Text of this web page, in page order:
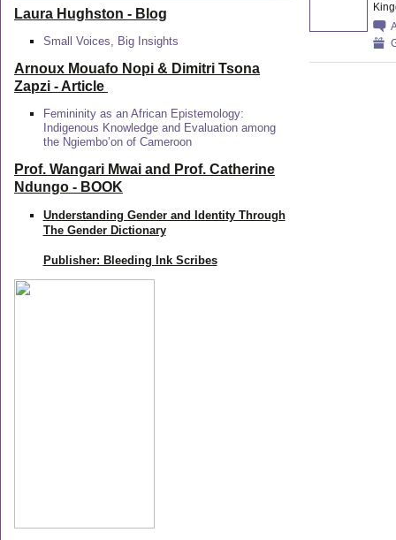
Laura Hughston - Blog
Small Voices, Big Insights
Arnoux Mouafo Nopi & Dimitri Tsona
Zapzi - Article
Femininity as an African Epistemology:
Indigenous Knowledge and Evaluation among
the Ngiembo’on of Cameroon
Prof. Wangari Mwai and Prof. Catherine
Ndungo - BOOK
Understanding Gender and Identity Through
The Gender Dictionary
Publisher: Bleeding Ink Scribes